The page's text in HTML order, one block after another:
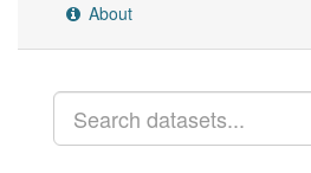
About